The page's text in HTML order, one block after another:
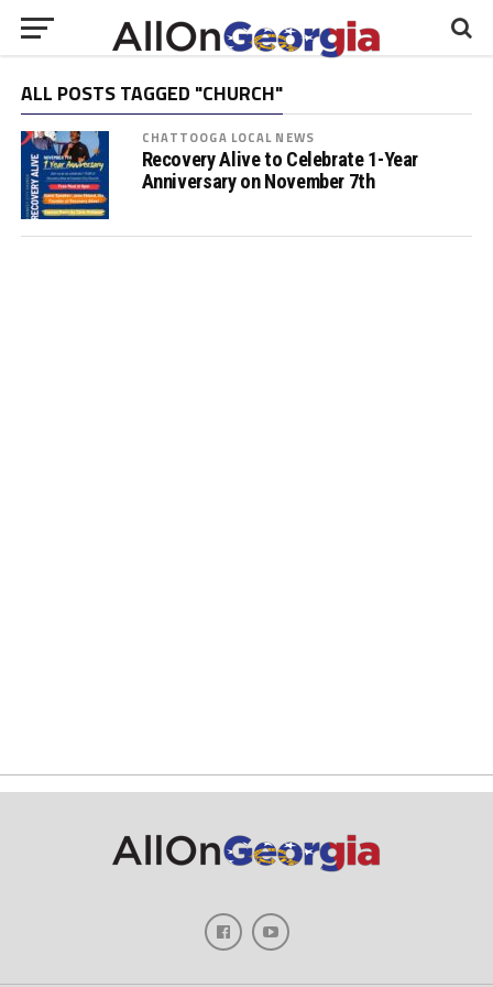
ALL POSTS TAGGED "CHURCH"
CHATTOOGA LOCAL NEWS
Recovery Alive to Celebrate 1-Year
Anniversary on November 7th